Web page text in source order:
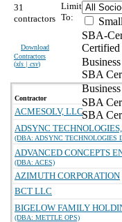
31
contractors
Download
Contractors
(xls | csv)
Limit
To:
SBA-
Certified
Business
SBA
Business
SBA
SBA
Contractor
ACMESOLV, LLC
ADSYNC
(DBA: ADSYNC TECHNOLOGIES
ADVANCED CONCEPTS
(DBA: ACES)
AZIMUTH CORPORATION
BCT LLC
BIGELOW FAMILY
(DBA: METTLE OPS)